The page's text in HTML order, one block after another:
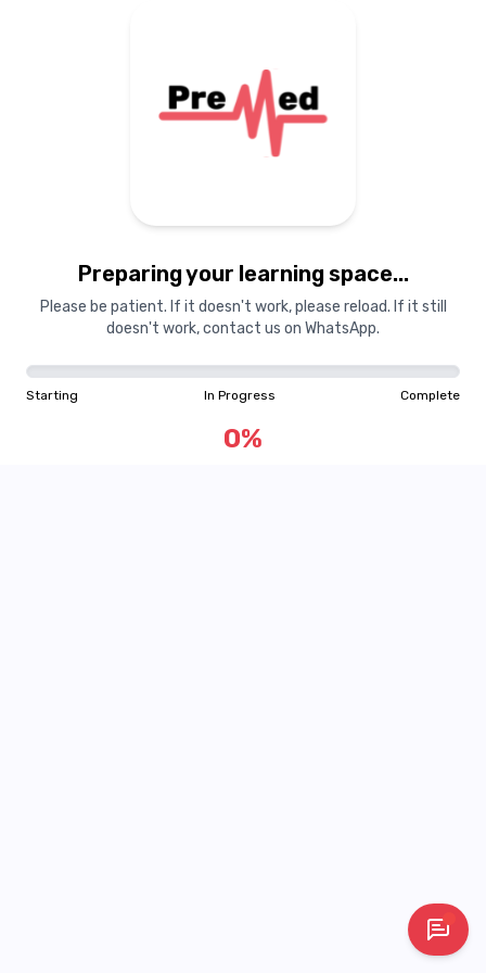
Preparing your learning space...
Please be patient. If it doesn't work, please reload. If it still
doesn't work, contact us on WhatsApp.
Starting In Progress Complete
0%
Starting In Progress Complete
0%
"Learning is a treasure that will follow its owner everywhere"